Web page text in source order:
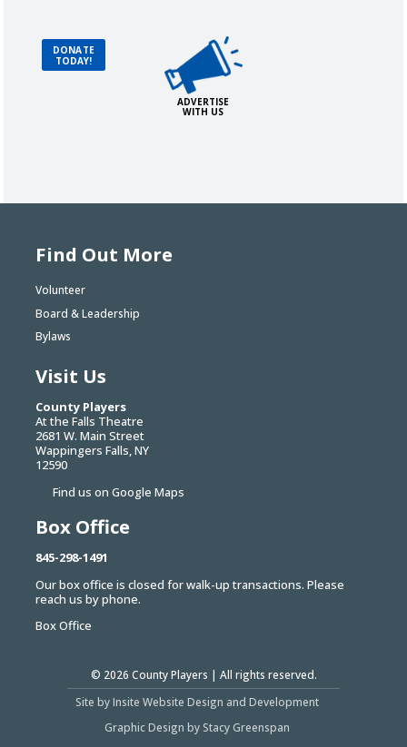
Donate Today!
DONATE
TODAY!
Advertise with Us!
ADVERTISE
WITH US
Find Out More
Volunteer
Board & Leadership
Bylaws
Visit Us
County Players
At the Falls Theatre
2681 W. Main Street
Wappingers Falls, NY
12590
Find us on Google Maps
Box Office
845-298-1491
Our box office is closed for walk-up transactions. Please
reach us by phone.
Box Office
© 2026 County Players | All rights reserved.
Site by Insite Website Design and Development
Graphic Design by Stacy Greenspan